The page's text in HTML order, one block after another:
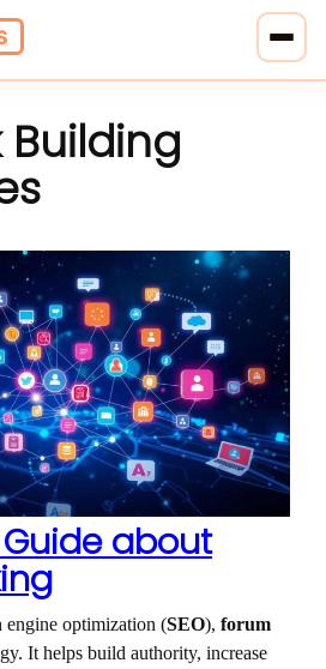
Building
about
optimization (SEO), forum
It helps build authority, increase